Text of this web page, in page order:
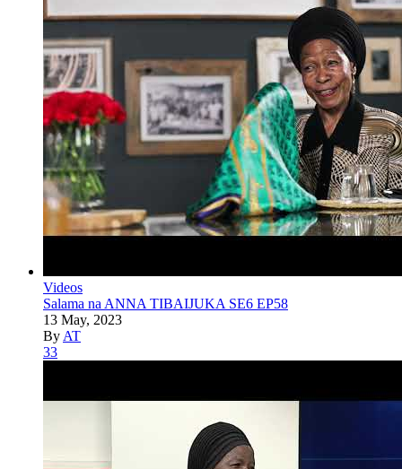
Videos
Salama na ANNA TIBAIJUKA SE6 EP58
13 May, 2023
By AT
33